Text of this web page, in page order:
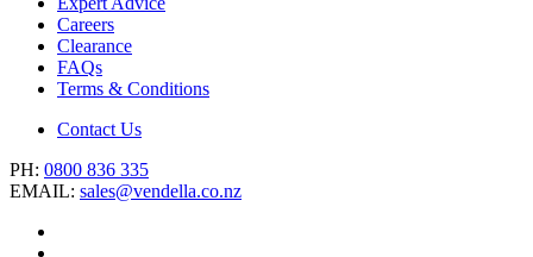
Careers
Clearance
FAQs
Terms & Conditions
Contact Us
PH: 0800 836 335
EMAIL: sales@vendella.co.nz